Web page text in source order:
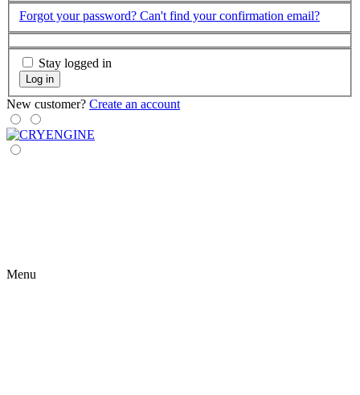
Forgot your password? Can't find your confirmation email?
Stay logged in
Log in
New customer? Create an account
Menu